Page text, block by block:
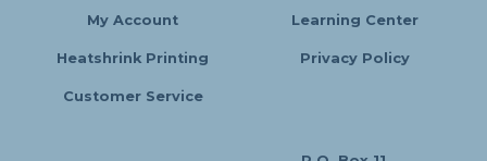
My Account Learning Center
Heatshrink Printing Privacy Policy
Customer Service